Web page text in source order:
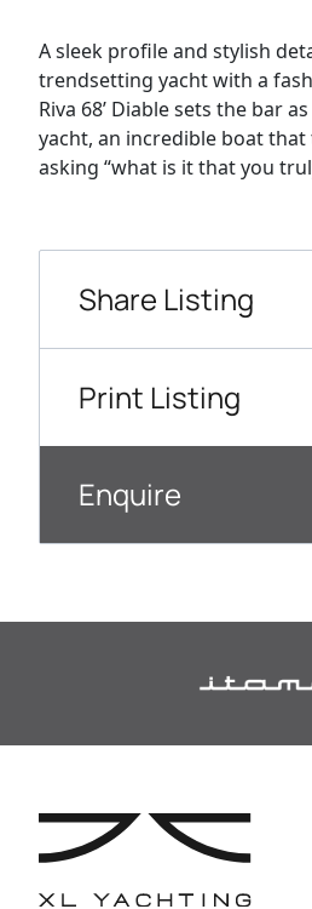
A sleek profile and stylish
trendsetting yacht with a
Riva 68’ Diable sets the bar
yacht, an incredible boat
asking “what is it that you
Share Listing
Print Listing
Enquire